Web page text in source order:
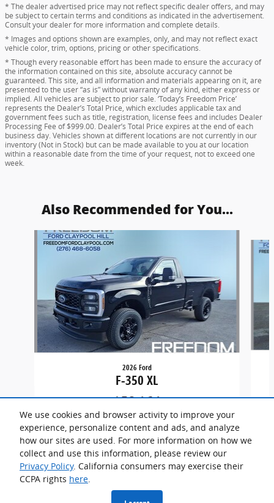
We use cookies and browser activity to improve your
experience, personalize content and ads, and analyze
how our sites are used. For more information on how we
collect and use this information, please review our
Privacy Policy. California consumers may exercise their
CCPA rights here.
* The dealer advertised price may not reflect specific dealer offers, and may
be subject to certain terms and conditions as indicated in the advertisement.
Consult your dealer for more information and complete details.
* Images and options shown are examples, only, and may not reflect exact
vehicle color, trim, options, pricing or other specifications.
* Though every reasonable effort has been made to ensure the accuracy of
the information contained on this site, absolute accuracy cannot be
guaranteed. This site, and all information and materials appearing on it, are
presented to the user “as is” without warranty of any kind, either express or
implied. All vehicles are subject to prior sale. ‘Today’s Freedom Price’
represents the Dealer’s Total Price, which excludes applicable tax and
government fees such as title, registration, license fees and includes Dealer
Processing Fee of $999.00. Dealer’s Total Price expires at the end of each
business day. Vehicles shown at different locations are not currently in our
inventory (Not in Stock) but can be made available to you at our location
within a reasonable date from the time of your request, not to exceed one
week.
Also Recommended for You...
Slide 1 of 5
2026 Ford
F-350 XL
$58,164